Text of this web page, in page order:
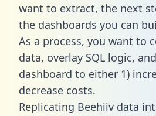
want to extract, the next
the dashboards you can
As a process, you want to
data, overlay SQL logic,
dashboard to either 1)
decrease costs.
Replicating Beehiiv data